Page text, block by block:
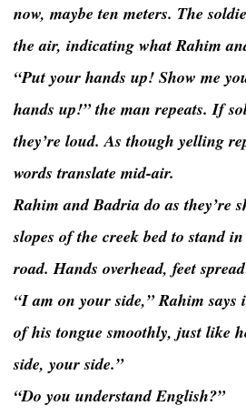
now, maybe ten meters. The
the air, indicating what Rahim
“Put your hands up! Show me
hands up!” the man repeats. If
they’re loud. As though yelling
words translate mid-air.
Rahim and Badria do as they’re
slopes of the creek bed to stand
road. Hands overhead, feet
“I am on your side,” Rahim
of his tongue smoothly, just like
side, your side.”
“Do you understand English?”